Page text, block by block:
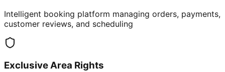
Intelligent booking platform managing orders, payments,
customer reviews, and scheduling
Exclusive Area Rights